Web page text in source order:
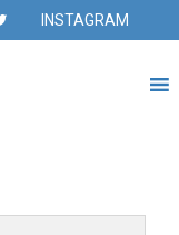
INSTAGRAM